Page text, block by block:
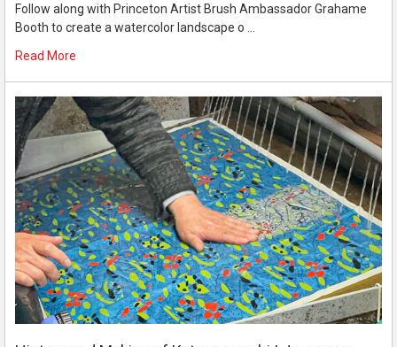
Follow along with Princeton Artist Brush Ambassador Grahame
Booth to create a watercolor landscape o …
Read More